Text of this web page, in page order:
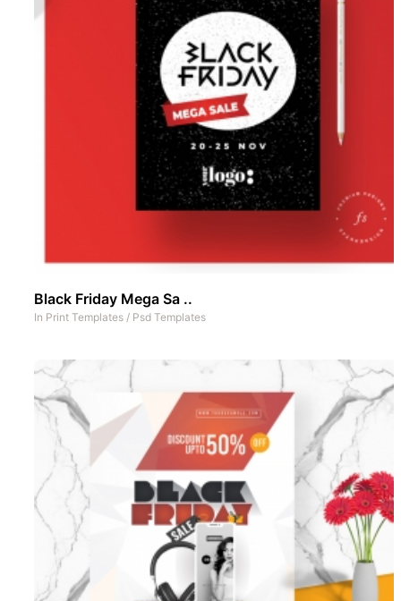
Black Friday Mega Sa ..
In Print Templates / Psd Templates